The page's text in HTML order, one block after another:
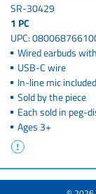
SR-30429
1 PC
UPC:
Wired earbuds
USB-C wire
In-line mic included
Sold by the piece
Each sold in peg-
Ages 3+